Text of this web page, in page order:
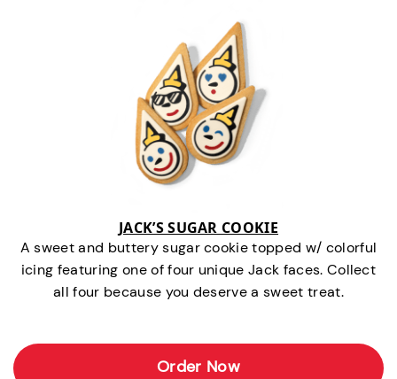
JACK’S SUGAR COOKIE
A sweet and buttery sugar cookie topped w/ colorful
icing featuring one of four unique Jack faces. Collect
all four because you deserve a sweet treat.
Order Now